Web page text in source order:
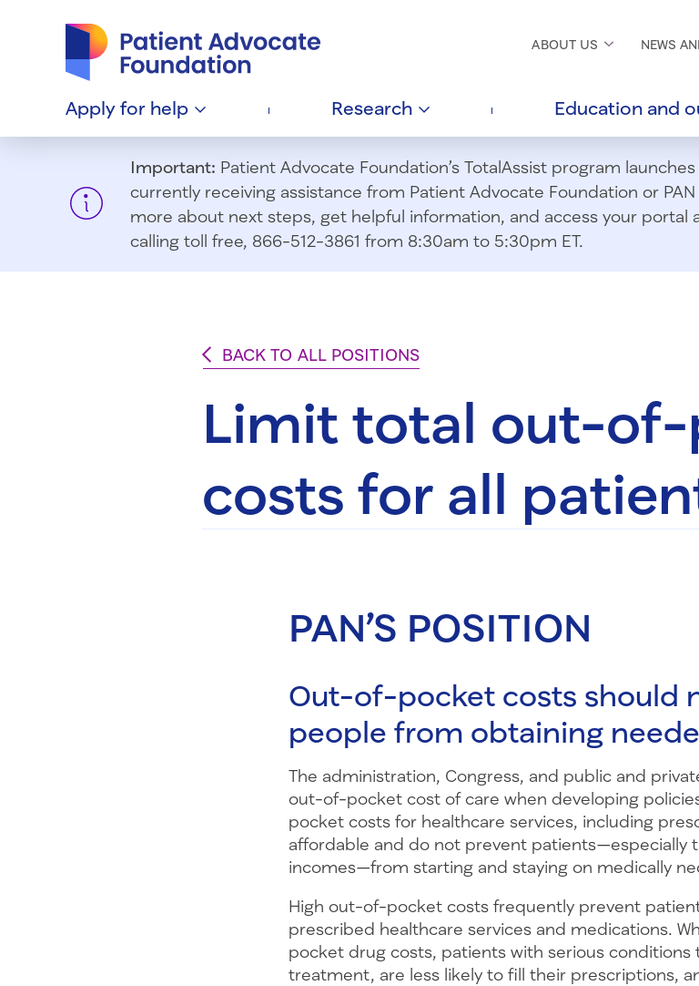
ABOUT US NEWS
Apply for help Research Education and
Important: Patient Advocate Foundation’s TotalAssist program
currently receiving assistance from Patient Advocate Foundation or
more about next steps, get helpful information, and access your portal
calling toll free, 866-512-3861 from 8:30am to 5:30pm ET.
BACK TO ALL POSITIONS
Limit total out-
costs for all
PAN’S POSITION
Out-of-pocket costs should
people from obtaining
The administration, Congress, and public and
out-of-pocket cost of care when developing
pocket costs for healthcare services, including
affordable and do not prevent patients—especially
incomes—from starting and staying on medically
High out-of-pocket costs frequently prevent
prescribed healthcare services and medications.
pocket drug costs, patients with serious conditions
treatment, are less likely to fill their prescriptions,